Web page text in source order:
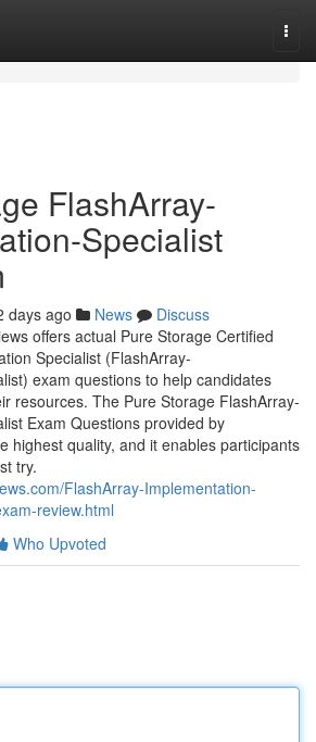
FlashArray-
Specialist
days ago News
Discuss
offers actual Pure Storage Certified
Specialist (FlashArray-
exam questions to help candidates
resources. The Pure Storage FlashArray-
Exam Questions provided by
highest quality, and it enables participants
try.
FlashArray-Implementation-
review.html
Who Upvoted